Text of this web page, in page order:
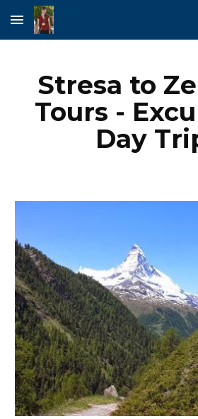
Skip to main content
Stresa to
Tours -
Day